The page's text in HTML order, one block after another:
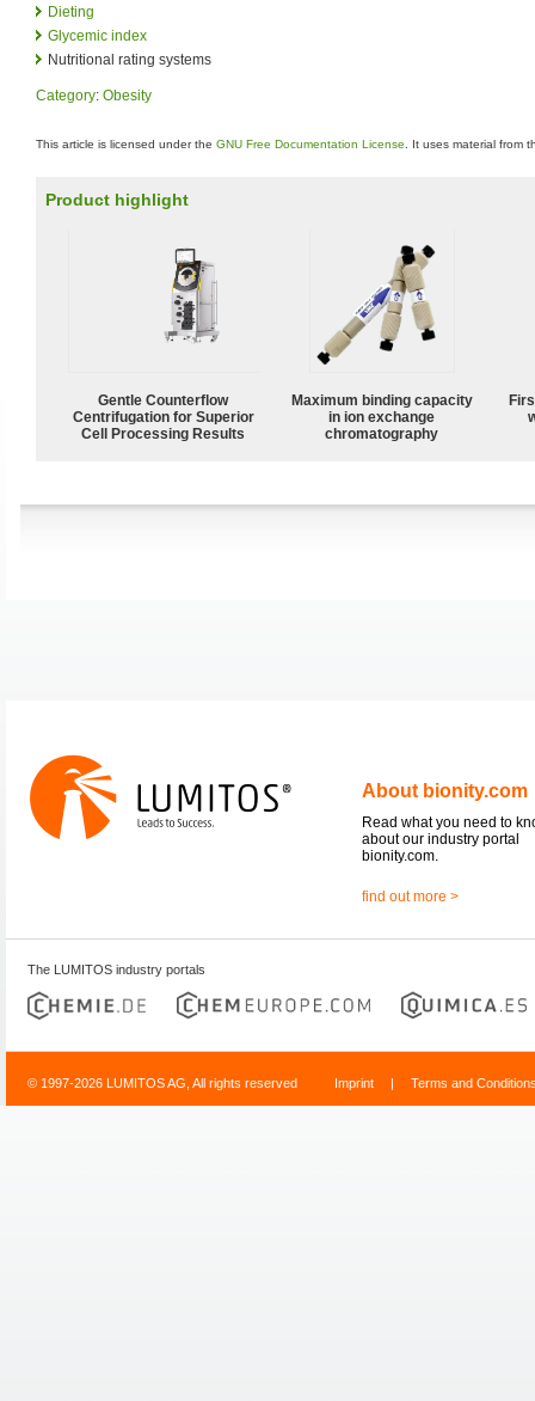
Dieting
Glycemic index
Nutritional rating systems
Category: Obesity
This article is licensed under the GNU Free Documentation License . It uses material from
Product highlight
Gentle Counterflow
Centrifugation for Superior
Cell Processing Results
Maximum binding capacity
in ion exchange
chromatography
About bionity.com
Read what you need to
about our industry portal
bionity.com.
find out more >
The LUMITOS industry portals
© 1997-2026 LUMITOS AG, All rights reserved Imprint | Terms and